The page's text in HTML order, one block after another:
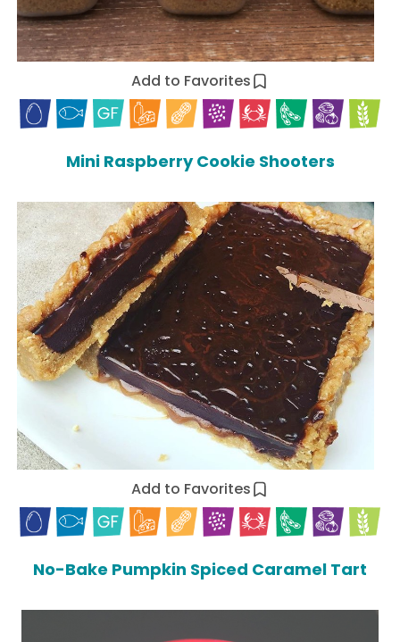
Add to Favorites
Mini Raspberry Cookie Shooters
Add to Favorites
No-Bake Pumpkin Spiced Caramel Tart